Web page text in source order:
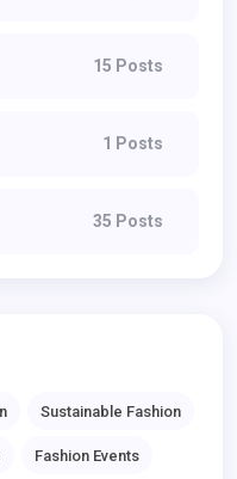
15 Posts
1 Posts
35 Posts
Sustainable Fashion
Fashion Events